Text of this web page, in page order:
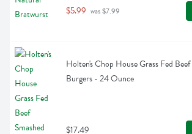
$5.99 was $7.99
Holten's Chop House Grass Fed Beef
Burgers - 24 Ounce
$17.49